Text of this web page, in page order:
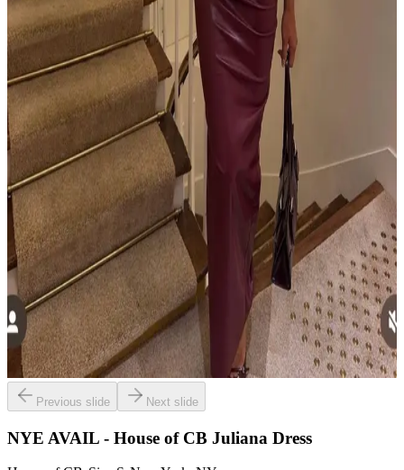
Previous slide Next slide
NYE AVAIL - House of CB Juliana Dress